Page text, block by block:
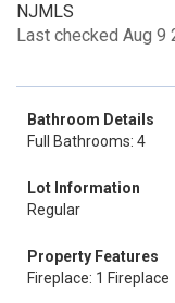
NJMLS
Last checked Aug 9
Bathroom Details
Full Bathrooms: 4
Lot Information
Regular
Property Features
Fireplace: 1 Fireplace